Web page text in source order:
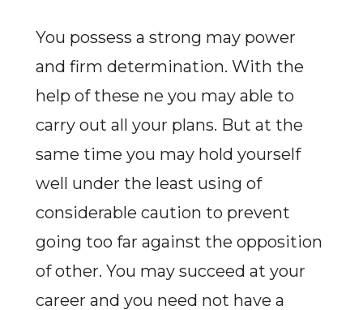
You possess a strong may power
and firm determination. With the
help of these ne you may able to
carry out all your plans. But at the
same time you may hold yourself
well under the least using of
considerable caution to prevent
going too far against the opposition
of other. You may succeed at your
career and you need not have a